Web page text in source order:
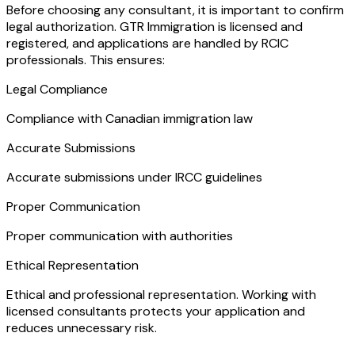
Before choosing any consultant, it is important to confirm
legal authorization. GTR Immigration is licensed and
registered, and applications are handled by RCIC
professionals. This ensures:
Legal Compliance
Compliance with Canadian immigration law
Accurate Submissions
Accurate submissions under IRCC guidelines
Proper Communication
Proper communication with authorities
Ethical Representation
Ethical and professional representation. Working with
licensed consultants protects your application and
reduces unnecessary risk.